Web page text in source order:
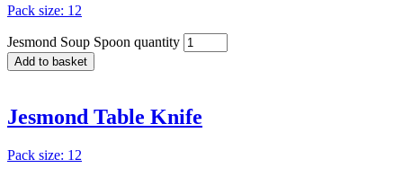
Pack size: 12
Jesmond Soup Spoon quantity
Add to basket
Jesmond Table Knife
Pack size: 12